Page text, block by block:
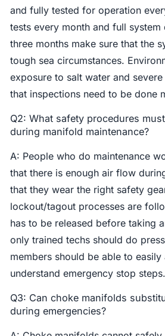
and fully tested for operation
tests every month and full system
three months make sure that the
tough sea circumstances.
exposure to salt water and
that inspections need to be done
Q2: What safety procedures
during manifold maintenance?
A: People who do maintenance
that there is enough air flow
that they wear the right safety
lockout/tagout processes are
has to be released before taking
only trained techs should do
members should be able to
understand emergency stop steps.
Q3: Can choke manifolds
during emergencies?